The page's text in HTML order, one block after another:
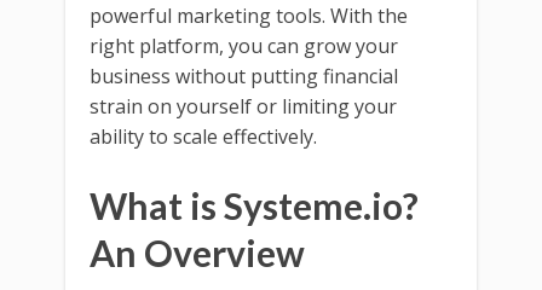
powerful marketing tools. With the
right platform, you can grow your
business without putting financial
strain on yourself or limiting your
ability to scale effectively.
What is Systeme.io?
An Overview